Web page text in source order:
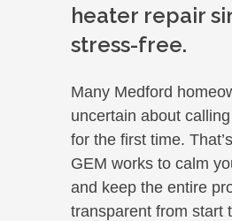
heater repair
stress-free.
Many Medford
uncertain about
for the first time.
GEM works to calm
and keep the entire
transparent from start